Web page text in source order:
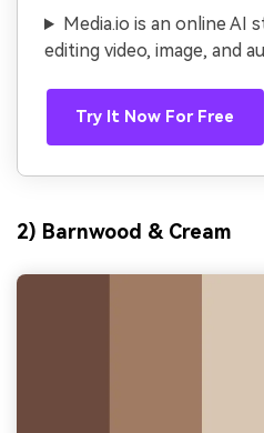
Media.io is an online AI
editing video, image, and
Try It Now For Free
2) Barnwood & Cream